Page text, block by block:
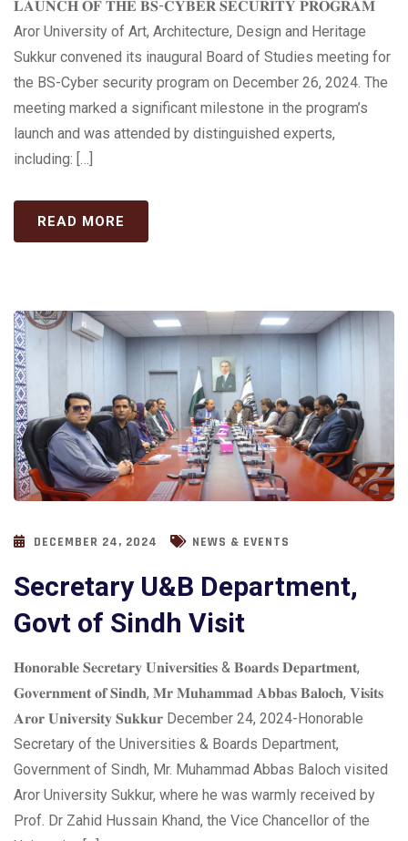
𝐋𝐀𝐔𝐍𝐂𝐇 𝐎𝐅 𝐓𝐇𝐄 𝐁𝐒-𝐂𝐘𝐁𝐄𝐑 𝐒𝐄𝐂𝐔𝐑𝐈𝐓𝐘 𝐏𝐑𝐎𝐆𝐑𝐀𝐌
Aror University of Art, Architecture, Design and Heritage
Sukkur convened its inaugural Board of Studies meeting for
the BS-Cyber security program on December 26, 2024. The
meeting marked a significant milestone in the program’s
launch and was attended by distinguished experts,
including: […]
READ MORE
DECEMBER 24, 2024 NEWS & EVENTS
Secretary U&B Department,
Govt of Sindh Visit
𝐇𝐨𝐧𝐨𝐫𝐚𝐛𝐥𝐞 𝐒𝐞𝐜𝐫𝐞𝐭𝐚𝐫𝐲 𝐔𝐧𝐢𝐯𝐞𝐫𝐬𝐢𝐭𝐢𝐞𝐬 & 𝐁𝐨𝐚𝐫𝐝𝐬 𝐃𝐞𝐩𝐚𝐫𝐭𝐦𝐞𝐧𝐭,
𝐆𝐨𝐯𝐞𝐫𝐧𝐦𝐞𝐧𝐭 𝐨𝐟 𝐒𝐢𝐧𝐝𝐡, 𝐌𝐫 𝐌𝐮𝐡𝐚𝐦𝐦𝐚𝐝 𝐀𝐛𝐛𝐚𝐬 𝐁𝐚𝐥𝐨𝐜𝐡, 𝐕𝐢𝐬𝐢𝐭𝐬
𝐀𝐫𝐨𝐫 𝐔𝐧𝐢𝐯𝐞𝐫𝐬𝐢𝐭𝐲 𝐒𝐮𝐤𝐤𝐮𝐫 December 24, 2024-Honorable
Secretary of the Universities & Boards Department,
Government of Sindh, Mr. Muhammad Abbas Baloch visited
Aror University Sukkur, where he was warmly received by
Prof. Dr Zahid Hussain Khand, the Vice Chancellor of the